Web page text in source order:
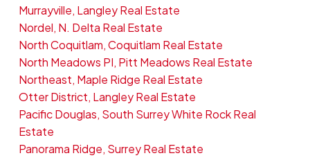
Murrayville, Langley Real Estate
Nordel, N. Delta Real Estate
North Coquitlam, Coquitlam Real Estate
North Meadows PI, Pitt Meadows Real Estate
Northeast, Maple Ridge Real Estate
Otter District, Langley Real Estate
Pacific Douglas, South Surrey White Rock Real
Estate
Panorama Ridge, Surrey Real Estate